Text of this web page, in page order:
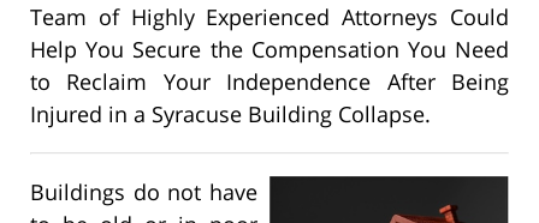
Team of Highly Experienced Attorneys Could
Help You Secure the Compensation You Need
to Reclaim Your Independence After Being
Injured in a Syracuse Building Collapse.
Buildings do not have